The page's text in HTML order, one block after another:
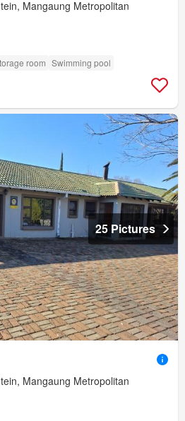
Mangaung Metropolitan
room Swimming pool
25 Pictures
Mangaung Metropolitan